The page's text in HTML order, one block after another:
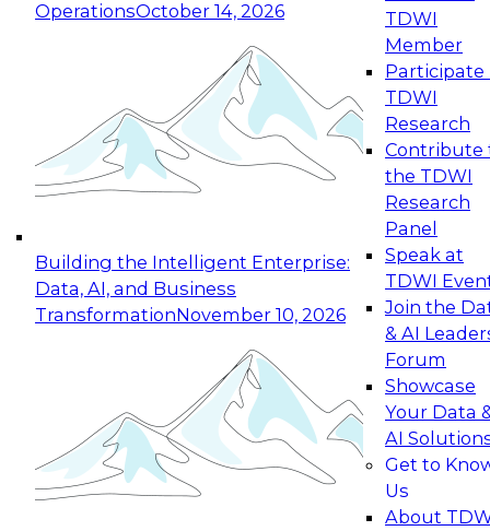
OperationsOctober 14, 2026
Building the Intelligent Enterprise:
Data, AI, and Business
TransformationNovember 10, 2026
TDWI
Member
Participate
TDWI
Research
Contribute
the TDWI
Research
Panel
Speak at
TDWI
Join the
& AI
Forum
Showcase
Your Data
AI
Get to
Us
About
Expert Panel: Reinventing Data Management
for Enterprise Innovation
This session focuses on how to modernize by
taking advantage of the latest technologies,
cloud data platforms and services, and best
October 19, 2026
Expert Panel: Building Generative and Agentic
Applications: From Data Foundations to Real-
Join this Expert Panel to learn how your
organization can advance from
experimentation to production-level generative
November 9, 2026